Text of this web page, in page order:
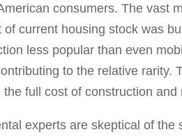
consumers. The vast
of current housing stock was
less popular than even
to the relative rarity.
the full cost of construction
experts are skeptical of the